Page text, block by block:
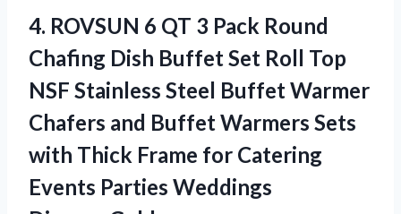
4. ROVSUN 6 QT 3 Pack Round
Chafing Dish Buffet Set Roll Top
NSF Stainless Steel Buffet Warmer
Chafers and Buffet Warmers Sets
with Thick Frame for Catering
Events Parties Weddings